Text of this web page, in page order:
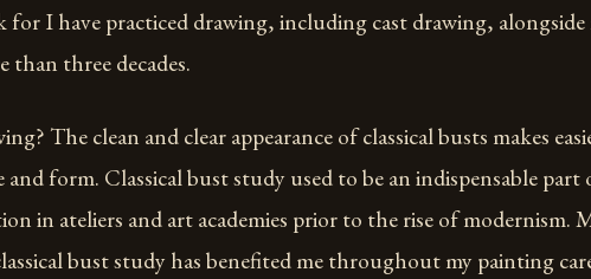
for I have practiced drawing, including cast drawing, alongside
three decades.
The clean and clear appearance of classical busts makes
form. Classical bust study used to be an indispensable part
in ateliers and art academies prior to the rise of modernism.
bust study has benefited me throughout my painting